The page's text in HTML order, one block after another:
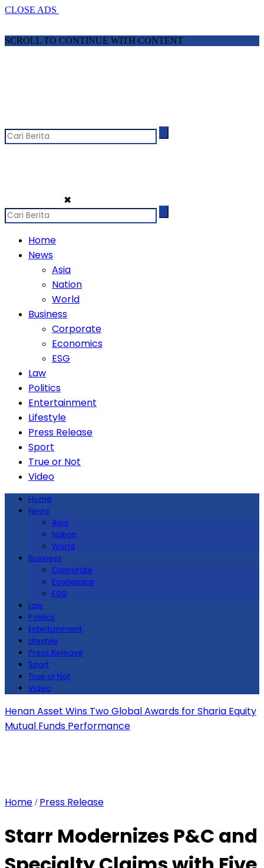
CLOSE ADS
SCROLL TO CONTINUE WITH CONTENT
✖
Home
News
Asia
Nation
World
Business
Corporate
Economics
ESG
Law
Politics
Entertainment
Lifestyle
Press Release
Sport
True or Not
Video
Home
News
Asia
Nation
World
Business
Corporate
Economics
ESG
Law
Politics
Entertainment
Lifestyle
Press Release
Sport
True or Not
Video
Henan Asset Wins Two Global Awards for Sharia Equity
Mutual Funds Performance
Home / Press Release
Starr Modernizes P&C and